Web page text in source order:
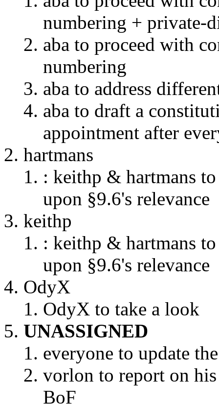
numbering + private-
aba to proceed with
numbering
aba to address
aba to draft a
appointment after
hartmans
: keithp & hartmans
upon §9.6's relevance
keithp
: keithp & hartmans
upon §9.6's relevance
OdyX
OdyX to take a look
UNASSIGNED
everyone to update
vorlon to report on
BoF